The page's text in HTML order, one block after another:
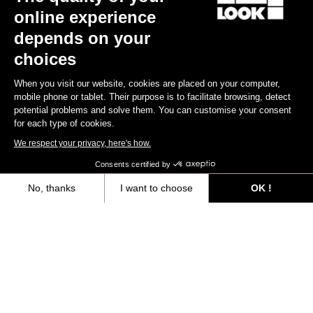
online experience
depends on your
choices
When you visit our website, cookies are placed on your computer,
mobile phone or tablet. Their purpose is to facilitate browsing, detect
potential problems and solve them. You can customise your consent
for each type of cookies.
We respect your privacy, here's how.
Consents certified by
No, thanks I want to choose
OK !